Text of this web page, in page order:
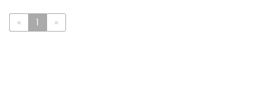
« 1 »